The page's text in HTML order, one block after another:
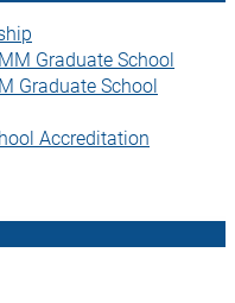
Graduate School
Graduate School
Accreditation